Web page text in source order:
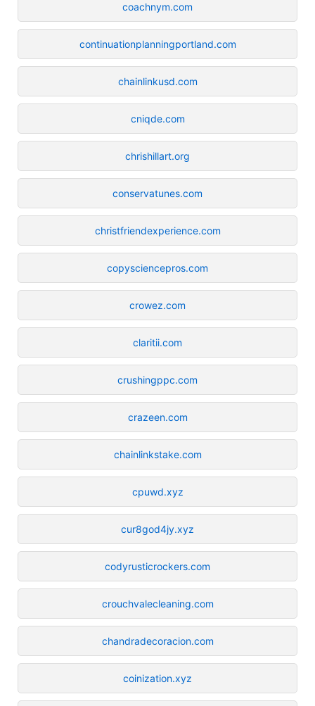
coachnym.com
continuationplanningportland.com
chainlinkusd.com
cniqde.com
chrishillart.org
conservatunes.com
christfriendexperience.com
copysciencepros.com
crowez.com
claritii.com
crushingppc.com
crazeen.com
chainlinkstake.com
cpuwd.xyz
cur8god4jy.xyz
codyrusticrockers.com
crouchvalecleaning.com
chandradecoracion.com
coinization.xyz